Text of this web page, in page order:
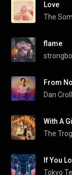
Love
The
flame
From
Dan Croll
With A
The
If You
Tokyo